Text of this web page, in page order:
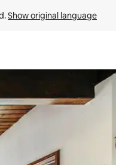
Show original language